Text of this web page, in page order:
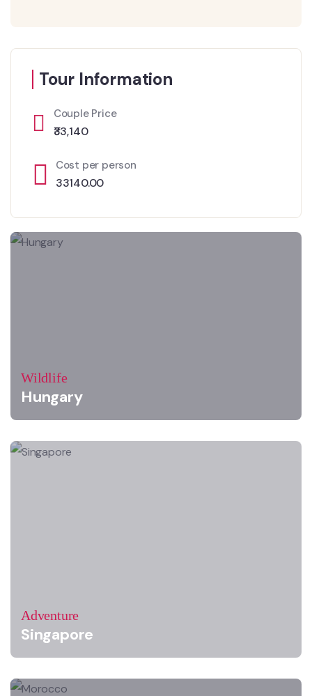
Tour Information
Couple Price
₹33,140
Cost per person
33140.00
Wildlife
Hungary
Adventure
Singapore